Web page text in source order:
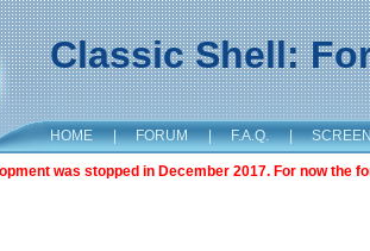
Classic Shell:
HOME | FORUM | F.A.Q. |
was stopped in December 2017. For now the